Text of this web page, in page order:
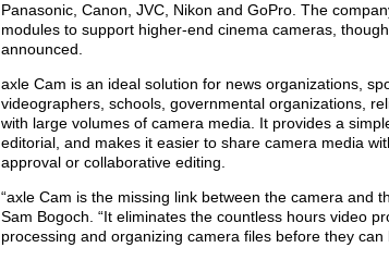
Panasonic, Canon, JVC, Nikon and GoPro. The
modules to support higher-end cinema cameras,
announced.
axle Cam is an ideal solution for news organizations,
videographers, schools, governmental organizations,
with large volumes of camera media. It provides a
editorial, and makes it easier to share camera media
approval or collaborative editing.
“axle Cam is the missing link between the camera and
Sam Bogoch. “It eliminates the countless hours video
processing and organizing camera files before they can